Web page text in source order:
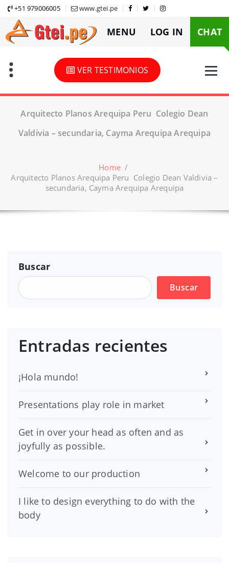
Skip
content
+51 979006005 www.gtei.pe
MENU LOG IN CHAT
VER TESTIMONIOS
Arquitecto Planos Arequipa Peru Colegio Dean
Valdivia – secundaria, Cayma Arequipa Arequipa
Home /
Arquitecto Planos Arequipa Peru Colegio Dean Valdivia –
secundaria, Cayma Arequipa Arequipa
Buscar
Buscar
Entradas recientes
¡Hola mundo!
Presentations play role in market
Get in over your head as often and as
joyfully as possible.
Welcome to our production
I like to design everything to do with the
body